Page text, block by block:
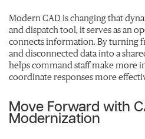
Modern CAD is changing that
and dispatch tool, it serves as an
connects information. By turning
and disconnected data into a
helps command staff make more
coordinate responses more
Move Forward with
Modernization